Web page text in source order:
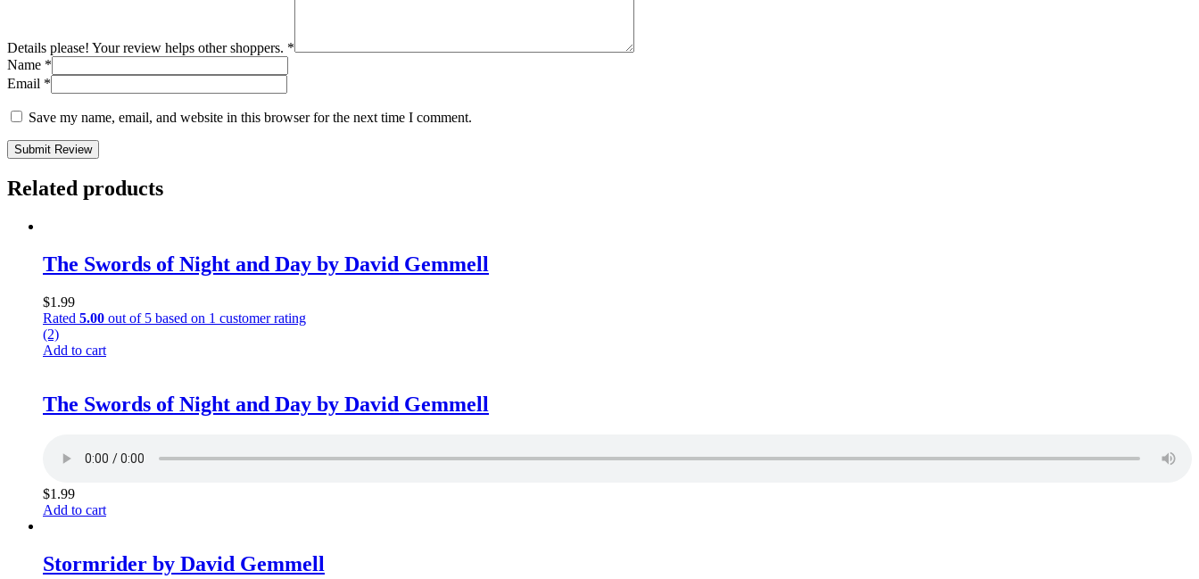
Details please! Your review helps other shoppers. *
Name *
Email *
Save my name, email, and website in this browser for the next time I comment.
Submit Review
Related products
The Swords of Night and Day by David Gemmell
$1.99
Rated 5.00 out of 5 based on 1 customer rating
(2)
Add to cart
The Swords of Night and Day by David Gemmell
$1.99
Add to cart
Stormrider by David Gemmell